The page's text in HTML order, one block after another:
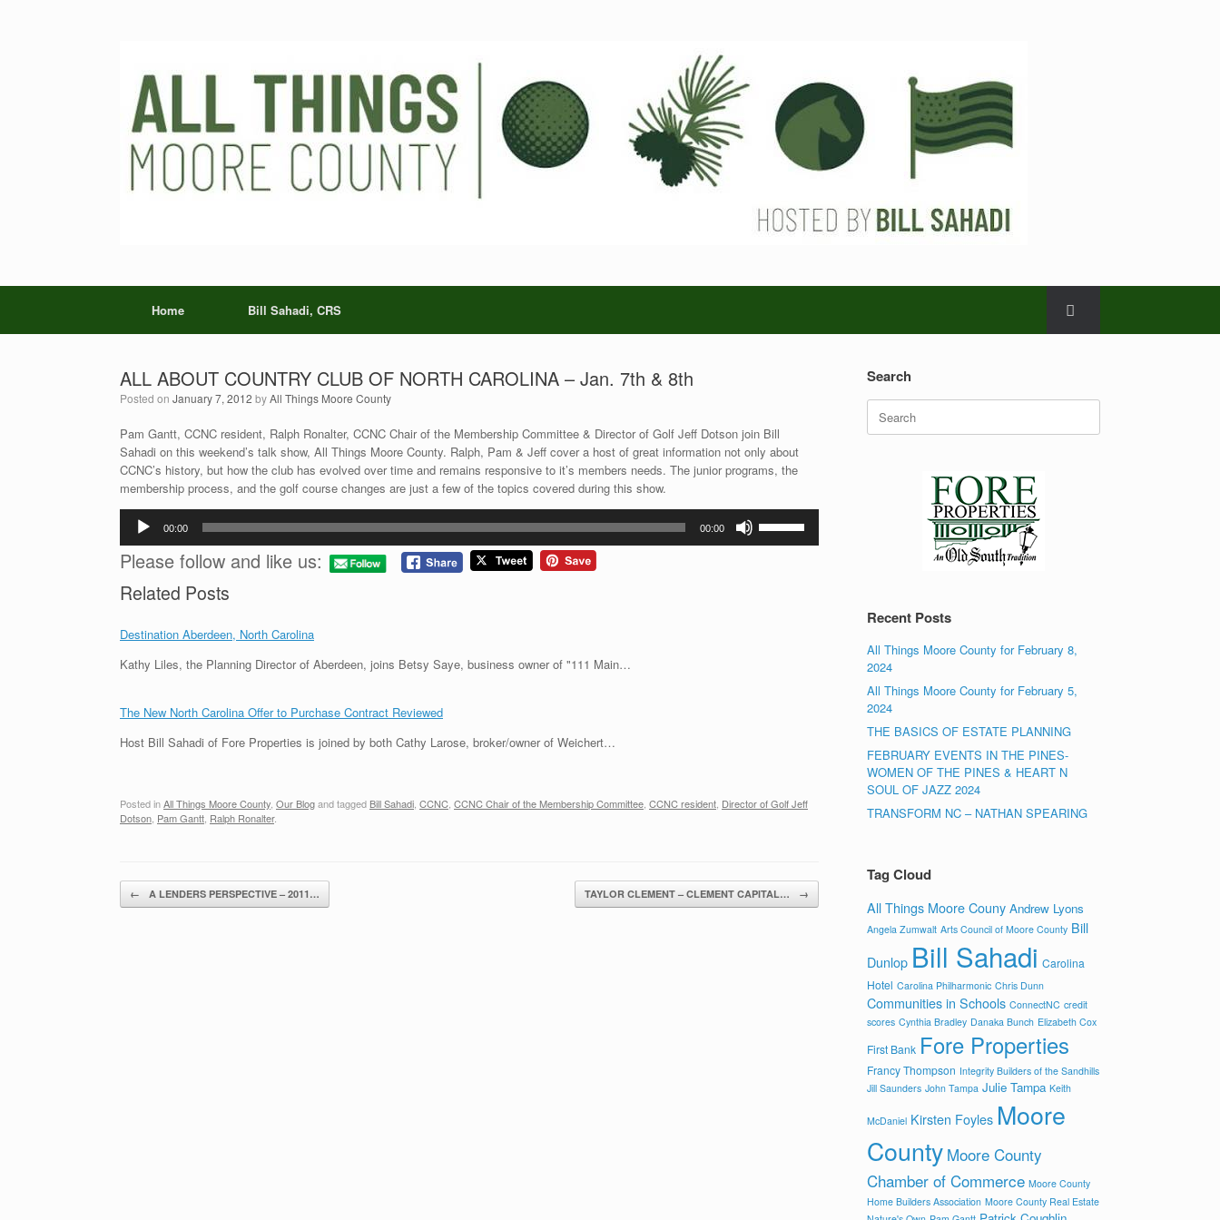
Home Bill Sahadi, CRS
ALL ABOUT COUNTRY CLUB OF NORTH CAROLINA – Jan. 7th & 8th
Posted on January 7, 2012 byAll Things Moore County
Pam Gantt, CCNC resident, Ralph Ronalter, CCNC Chair of the Membership Committee & Director of Golf Jeff Dotson join Bill
Sahadi on this weekend’s talk show, All Things Moore County. Ralph, Pam & Jeff cover a host of great information not only about
CCNC’s history, but how the club has evolved over time and remains responsive to it’s members needs. The junior programs, the
membership process, and the golf course changes are just a few of the topics covered during this show.
Audio
Player
00:00 00:00
Up/Down
Please follow and like us:
Related Posts
Destination Aberdeen, North Carolina
Kathy Liles, the Planning Director of Aberdeen, joins Betsy Saye, business owner of "111 Main…
The New North Carolina Offer to Purchase Contract Reviewed
Host Bill Sahadi of Fore Properties is joined by both Cathy Larose, broker/owner of Weichert…
Posted inAll Things Moore County Our Blogand tagged Bill Sahadi CCNC CCNC Chair of the Membership Committee CCNC resident Director of Golf Jeff
Dotson Pam Gantt Ralph Ronalter.
Post navigation
← A LENDERS PERSPECTIVE – 2011… TAYLOR CLEMENT – CLEMENT CAPITAL… →
Search
Search
for:
Recent Posts
All Things Moore County for February 8,
2024
All Things Moore County for February 5,
2024
THE BASICS OF ESTATE PLANNING
FEBRUARY EVENTS IN THE PINES-
WOMEN OF THE PINES & HEART N
SOUL OF JAZZ 2024
TRANSFORM NC – NATHAN SPEARING
Tag Cloud
All Things Moore Couny Andrew Lyons
Angela Zumwalt Arts Council of Moore County Bill
Dunlop Bill Sahadi Carolina
Hotel Carolina Philharmonic Chris Dunn
Communities in Schools ConnectNC credit
scores Cynthia Bradley Danaka Bunch Elizabeth Cox
First Bank Fore Properties
Francy Thompson Integrity Builders of the Sandhills
Jill Saunders John Tampa Julie Tampa Keith
McDaniel Kirsten Foyles Moore
County Moore County
Chamber of Commerce Moore County
Home Builders Association Moore County Real Estate